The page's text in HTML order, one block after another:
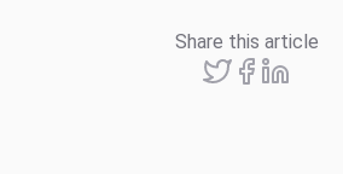
Share this article